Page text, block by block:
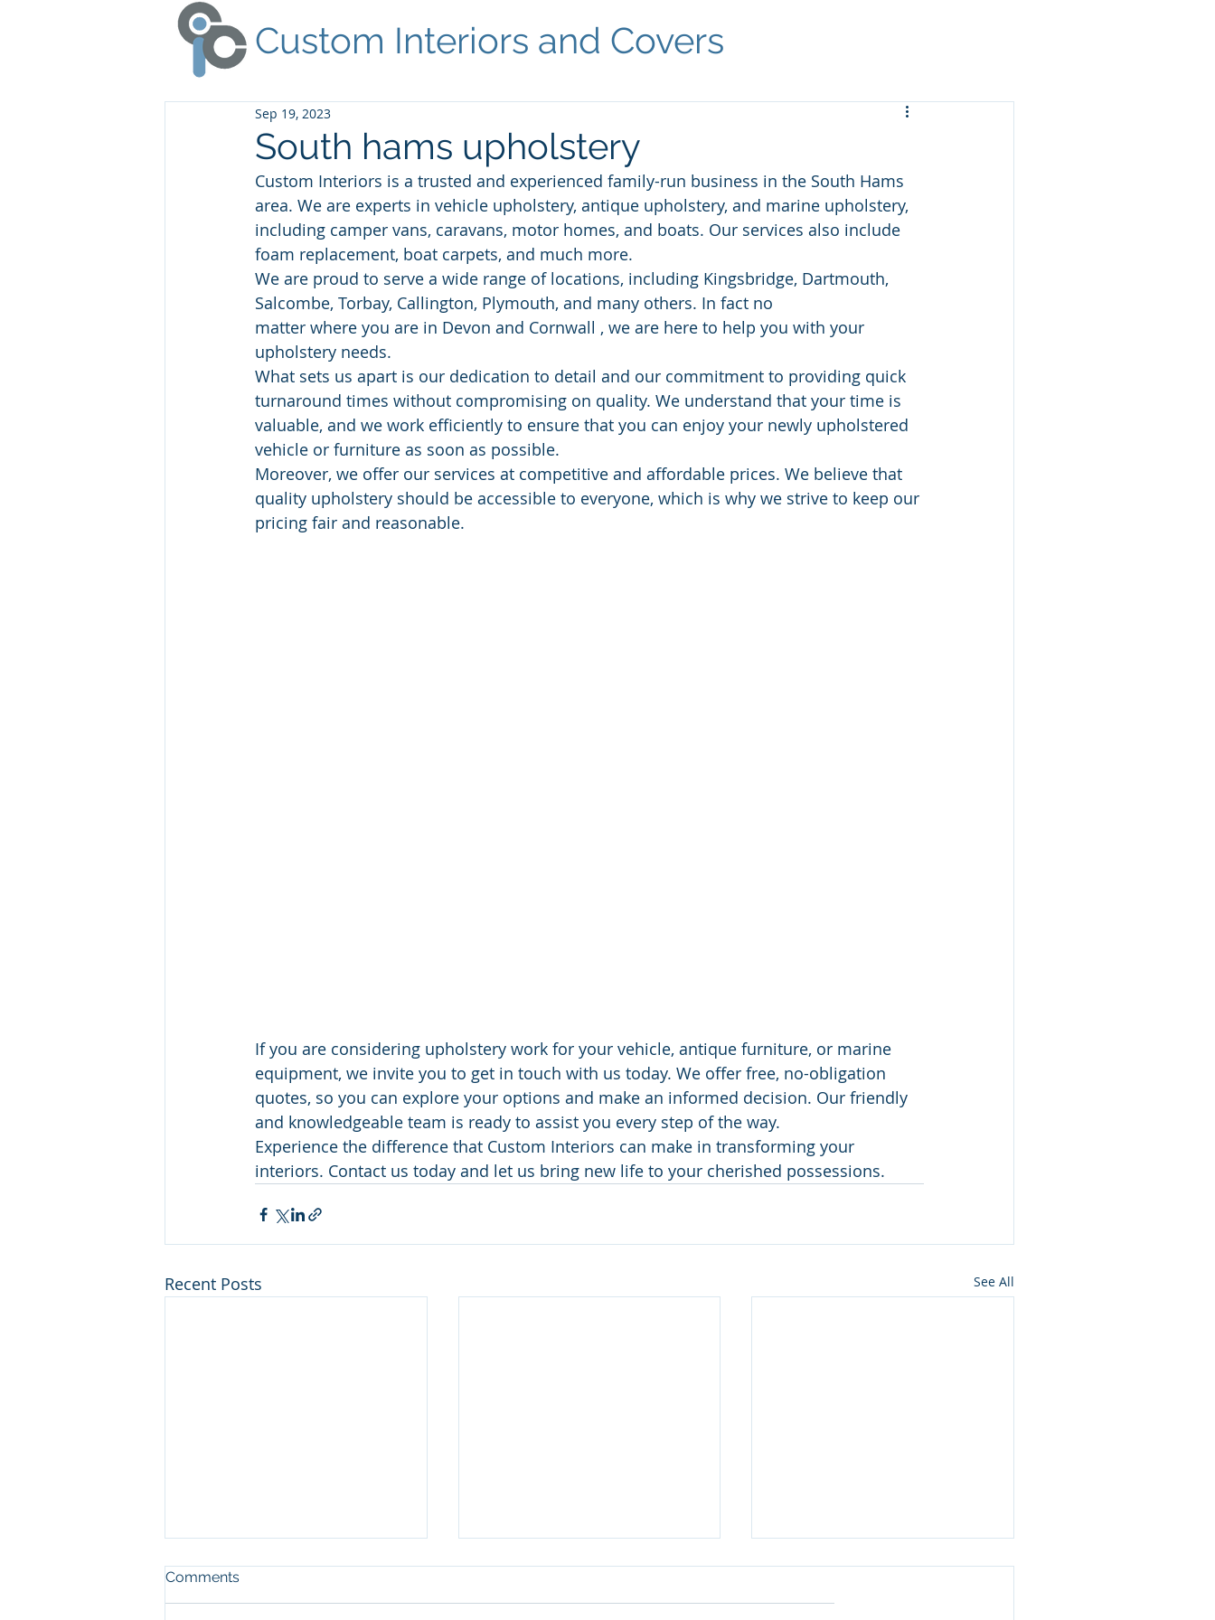
Custom Interiors and Covers
South hams upholstery
Sep 19, 2023
Custom Interiors is a trusted and experienced family-run business in the South Hams
area. We are experts in vehicle upholstery, antique upholstery, and marine upholstery,
including camper vans, caravans, motor homes, and boats. Our services also include
foam replacement, boat carpets, and much more.
We are proud to serve a wide range of locations, including Kingsbridge, Dartmouth,
Salcombe, Torbay, Callington, Plymouth, and many others. In fact no
matter where you are in Devon and Cornwall , we are here to help you with your
upholstery needs.
What sets us apart is our dedication to detail and our commitment to providing quick
turnaround times without compromising on quality. We understand that your time is
valuable, and we work efficiently to ensure that you can enjoy your newly upholstered
vehicle or furniture as soon as possible.
Moreover, we offer our services at competitive and affordable prices. We believe that
quality upholstery should be accessible to everyone, which is why we strive to keep our
pricing fair and reasonable.
If you are considering upholstery work for your vehicle, antique furniture, or marine
equipment, we invite you to get in touch with us today. We offer free, no-obligation
quotes, so you can explore your options and make an informed decision. Our friendly
and knowledgeable team is ready to assist you every step of the way.
Experience the difference that Custom Interiors can make in transforming your
interiors. Contact us today and let us bring new life to your cherished possessions.
Recent Posts See All
Comments